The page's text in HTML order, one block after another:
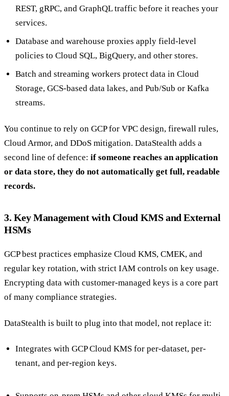
REST, gRPC, and GraphQL traffic before it reaches your
services.
Database and warehouse proxies apply field-level
policies to Cloud SQL, BigQuery, and other stores.
Batch and streaming workers protect data in Cloud
Storage, GCS-based data lakes, and Pub/Sub or Kafka
streams.
You continue to rely on GCP for VPC design, firewall rules,
Cloud Armor, and DDoS mitigation. DataStealth adds a
second line of defence: if someone reaches an application
or data store, they do not automatically get full, readable
records.
3. Key Management with Cloud KMS and External
HSMs
GCP best practices emphasize Cloud KMS, CMEK, and
regular key rotation, with strict IAM controls on key usage.
Encrypting data with customer-managed keys is a core part
of many compliance strategies.
DataStealth is built to plug into that model, not replace it:
Integrates with GCP Cloud KMS for per-dataset, per-
tenant, and per-region keys.